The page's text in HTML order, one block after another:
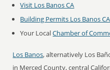
Visit Los Banos CA
Building Permits Los Banos CA
Your LocalChamber of
Los Banos, alternatively Los
in Merced County, central